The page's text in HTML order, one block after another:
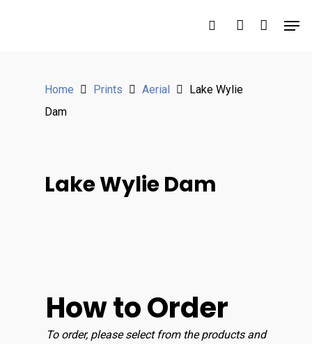
Hit enter to search or ESC to close
Home Prints Aerial
Lake Wylie
Dam
Lake Wylie Dam
How to Order
To order, please select from the products and